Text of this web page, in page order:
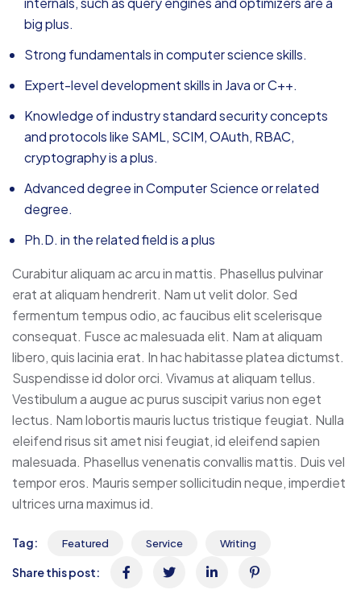
big plus.
Strong fundamentals in computer science skills.
Expert-level development skills in Java or C++.
Knowledge of industry standard security concepts
and protocols like SAML, SCIM, OAuth, RBAC,
cryptography is a plus.
Advanced degree in Computer Science or related
degree.
Ph.D. in the related field is a plus
Curabitur aliquam ac arcu in mattis. Phasellus pulvinar
erat at aliquam hendrerit. Nam ut velit dolor. Sed
fermentum tempus odio, ac faucibus elit scelerisque
consequat. Fusce ac malesuada elit. Nam at aliquam
libero, quis lacinia erat. In hac habitasse platea dictumst.
Suspendisse id dolor orci. Vivamus at aliquam tellus.
Vestibulum a augue ac purus suscipit varius non eget
lectus. Nam lobortis mauris luctus tristique feugiat. Nulla
eleifend risus sit amet nisi feugiat, id eleifend sapien
malesuada. Phasellus venenatis convallis mattis. Duis vel
tempor eros. Mauris semper sollicitudin neque, imperdiet
ultrices urna maximus id.
Tag: Featured Service Writing
Share this post: